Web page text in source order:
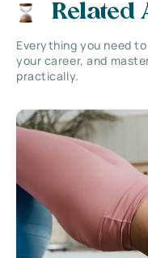
Related
Everything you need
your career, and
practically.